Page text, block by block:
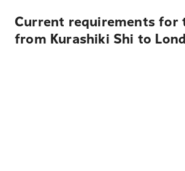
Current requirements for
from Kurashiki Shi to